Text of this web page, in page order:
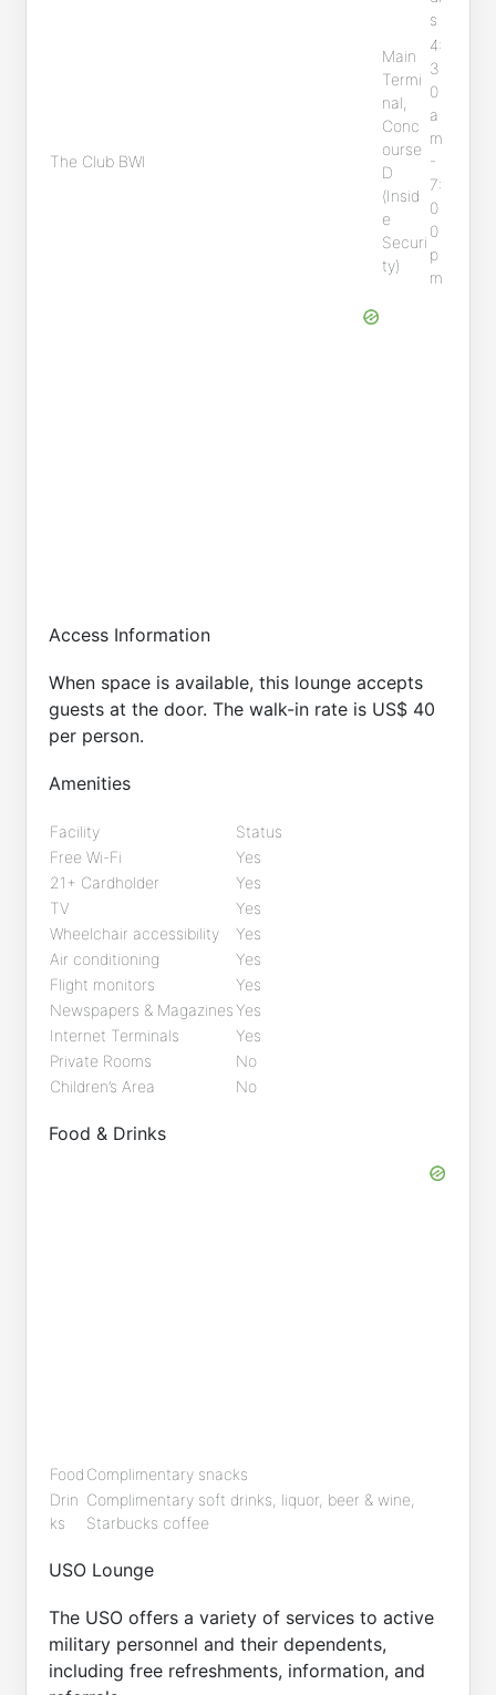
s
The Club BWI
Main
Termi
nal,
Conc
ourse
D
(Insid
e
Securi
ty)
4:
3
0
a
m
-
7:
0
0
p
m
Access Information
When space is available, this lounge accepts
guests at the door. The walk-in rate is US$ 40
per person.
Amenities
Facility
Status
Free Wi-Fi
Yes
21+ Cardholder
Yes
TV
Yes
Wheelchair accessibility
Yes
Air conditioning
Yes
Flight monitors
Yes
Newspapers & MagazinesYes
Internet Terminals
Yes
Private Rooms
No
Children’s Area
No
Food & Drinks
Food Complimentary snacks
Drin
ks
Complimentary soft drinks, liquor, beer & wine,
Starbucks coffee
USO Lounge
The USO offers a variety of services to active
military personnel and their dependents,
including free refreshments, information, and